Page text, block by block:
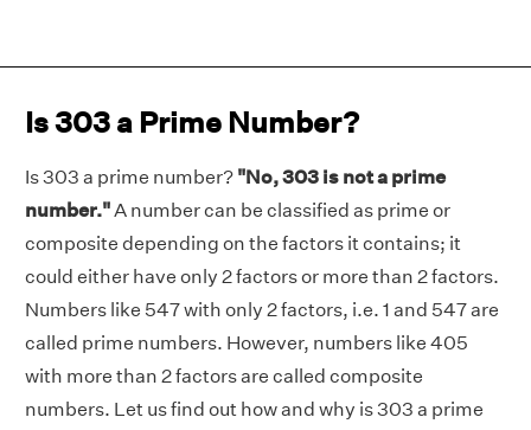
Is 303 a Prime Number?
Is 303 a prime number? "No, 303 is not a prime
number."A number can be classified as prime or
composite depending on the factors it contains; it
could either have only 2 factors or more than 2 factors.
Numbers like 547 with only 2 factors, i.e. 1 and 547 are
called prime numbers. However, numbers like 405
with more than 2 factors are called composite
numbers. Let us find out how and why is 303 a prime